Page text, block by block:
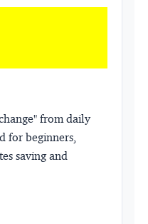
from daily
for beginners,
saving and